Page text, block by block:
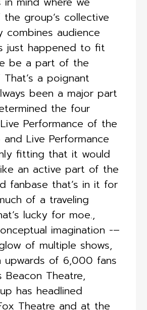
group’s collective
combines audience
just happened to fit
be a part of the
a poignant
been a major part
the four
Performance of the
Live Performance
fitting that it would
an active part of the
fanbase that’s in it for
of a traveling
lucky for moe.,
imagination -–
of multiple shows,
upwards of 6,000 fans
Theatre,
has headlined
Theatre and at the